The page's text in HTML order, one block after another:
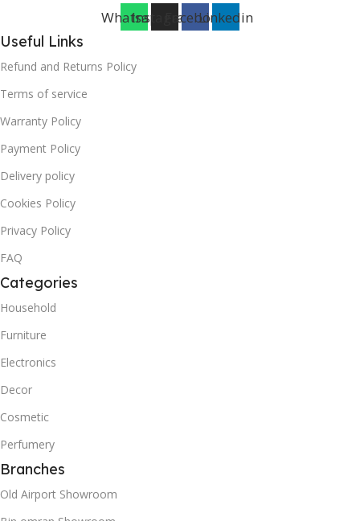
WhatsappInstagramFacebookLinkedin
Useful Links
Refund and Returns Policy
Terms of service
Warranty Policy
Payment Policy
Delivery policy
Cookies Policy
Privacy Policy
FAQ
Categories
Household
Furniture
Electronics
Decor
Cosmetic
Perfumery
Branches
Old Airport Showroom